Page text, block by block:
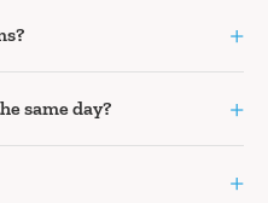
+
same day? +
+